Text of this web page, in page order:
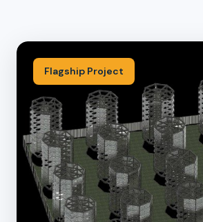
Flagship Project